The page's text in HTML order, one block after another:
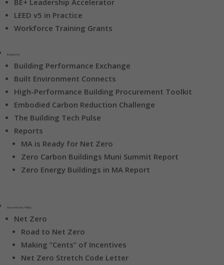
BE+ Leadership Accelerator
LEED v5 in Practice
Workforce Training Grants
Resources
Building Performance Exchange
Built Environment Connects
High-Performance Building Procurement Toolkit
Embodied Carbon Reduction Challenge
The Building Tech Pulse
Reports
MA is Ready for Net Zero
Zero Carbon Buildings Muni Summit Report
Zero Energy Buildings in MA Report
Government / Policy
Net Zero
Road to Net Zero
Making “Cents” of Incentives
Net Zero Stretch Code Letter